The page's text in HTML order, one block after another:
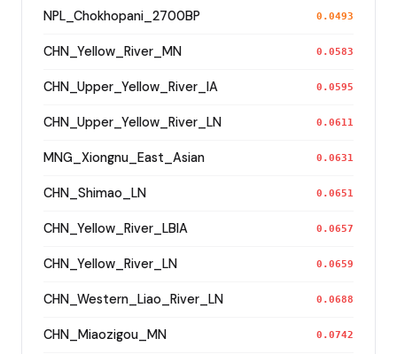
NPL_Chokhopani_2700BP 0.0493
CHN_Yellow_River_MN 0.0583
CHN_Upper_Yellow_River_IA 0.0595
CHN_Upper_Yellow_River_LN 0.0611
MNG_Xiongnu_East_Asian 0.0631
CHN_Shimao_LN 0.0651
CHN_Yellow_River_LBIA 0.0657
CHN_Yellow_River_LN 0.0659
CHN_Western_Liao_River_LN 0.0688
CHN_Miaozigou_MN 0.0742